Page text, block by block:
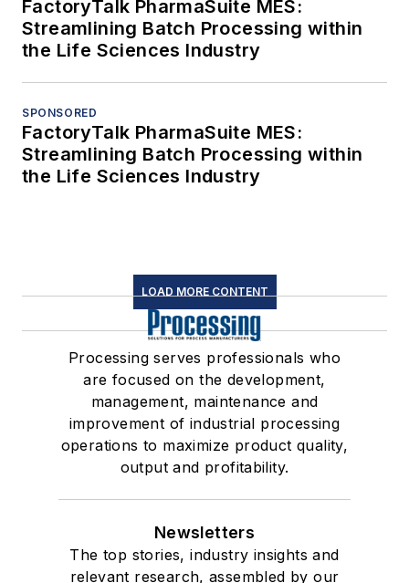
FactoryTalk PharmaSuite MES:
Streamlining Batch Processing within
the Life Sciences Industry
SPONSORED
FactoryTalk PharmaSuite MES:
Streamlining Batch Processing within
the Life Sciences Industry
LOAD MORE CONTENT
Processing serves professionals who
are focused on the development,
management, maintenance and
improvement of industrial processing
operations to maximize product quality,
output and profitability.
Newsletters
The top stories, industry insights and
relevant research, assembled by our